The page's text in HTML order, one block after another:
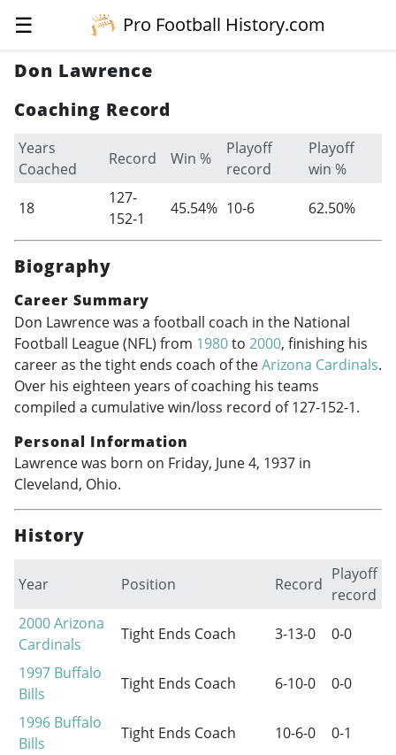
☰
Pro Football History.com
Don Lawrence
Coaching Record
Years
Coached
Record Win %
Playoff
record
Playoff
win %
18
127-
152-1
45.54% 10-6 62.50%
Biography
Career Summary
Don Lawrence was a football coach in the National
Football League (NFL) from 1980to 2000, finishing his
career as the tight ends coach of theArizona Cardinals.
Over his eighteen years of coaching his teams
compiled a cumulative win/loss record of 127-152-1.
Personal Information
Lawrence was born on Friday, June 4, 1937 in
Cleveland, Ohio.
History
Year Position Record
Playoff
record
2000Arizona
Cardinals
Tight Ends Coach 3-13-0
0-0
1997 Buffalo
Bills
Tight Ends Coach 6-10-0
0-0
1996 Buffalo
Bills
Tight Ends Coach 10-6-0
0-1